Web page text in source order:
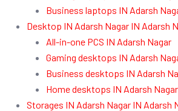
Business laptops IN Adarsh
Desktop IN Adarsh Nagar IN Adarsh
All-in-one PCS IN Adarsh Nagar
Gaming desktops IN Adarsh
Business desktops IN Adarsh
Home desktops IN Adarsh Nagar
Storages IN Adarsh Nagar IN Adarsh